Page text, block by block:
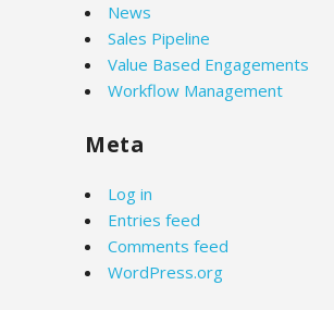
News
Sales Pipeline
Value Based Engagements
Workflow Management
Meta
Log in
Entries feed
Comments feed
WordPress.org